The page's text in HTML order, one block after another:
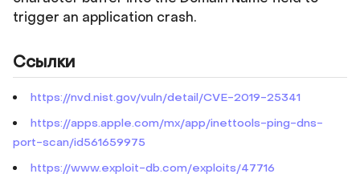
trigger an application crash.
Ссылки
https://nvd.nist.gov/vuln/detail/CVE-2019-25341
https://apps.apple.com/mx/app/inettools-ping-dns-
port-scan/id561659975
https://www.exploit-db.com/exploits/47716